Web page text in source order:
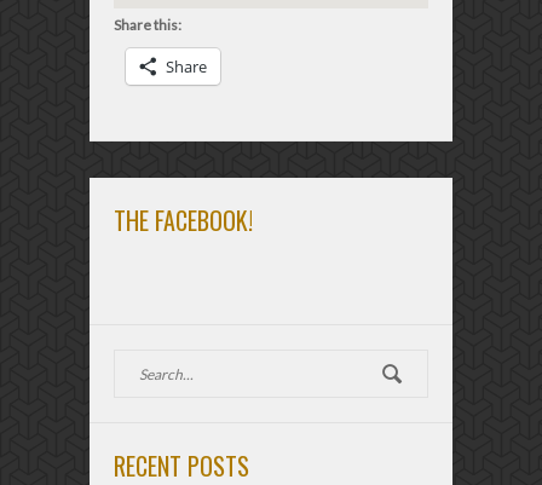
Share this:
Share
THE FACEBOOK!
RECENT POSTS